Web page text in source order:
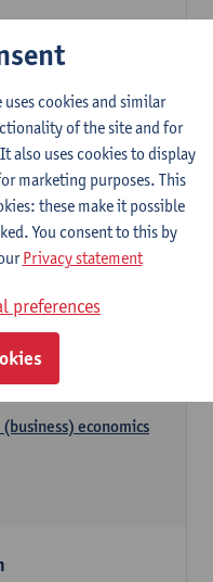
Peremans
theory
economics
cookies and similar
of the site and for
also uses cookies to display
marketing purposes. This
these make it possible
You consent to this by
Privacy statement
preferences